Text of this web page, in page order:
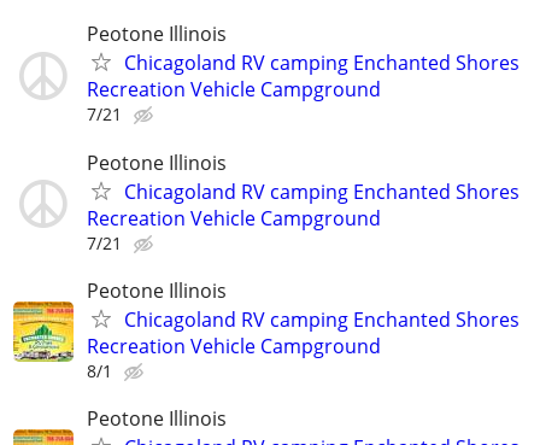
Peotone Illinois
Chicagoland RV camping Enchanted Shores
Recreation Vehicle Campground
7/21
Peotone Illinois
Chicagoland RV camping Enchanted Shores
Recreation Vehicle Campground
7/21
Peotone Illinois
Chicagoland RV camping Enchanted Shores
Recreation Vehicle Campground
8/1
Peotone Illinois